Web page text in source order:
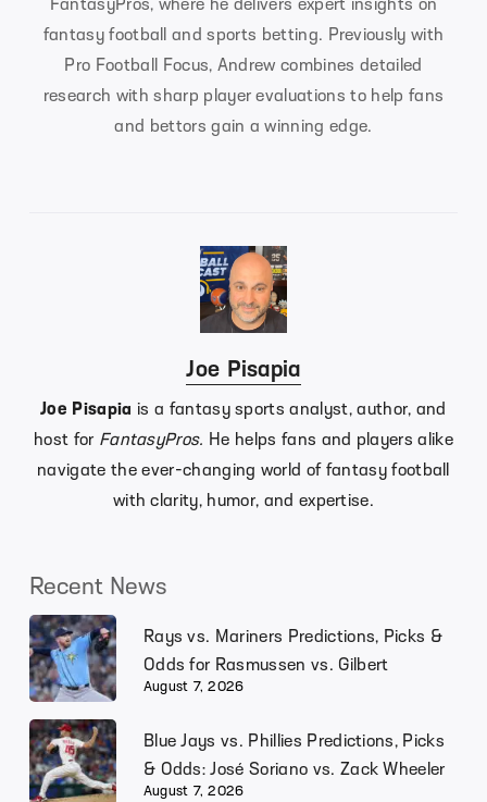
fantasy football and sports betting. Previously with
Pro Football Focus, Andrew combines detailed
research with sharp player evaluations to help fans
and bettors gain a winning edge.
Joe Pisapia
Joe Pisapia is a fantasy sports analyst, author, and
host for FantasyPros. He helps fans and players alike
navigate the ever-changing world of fantasy football
with clarity, humor, and expertise.
Recent News
Rays vs. Mariners Predictions, Picks &
Odds for Rasmussen vs. Gilbert
August 7, 2026
Blue Jays vs. Phillies Predictions, Picks
& Odds: José Soriano vs. Zack Wheeler
August 7, 2026